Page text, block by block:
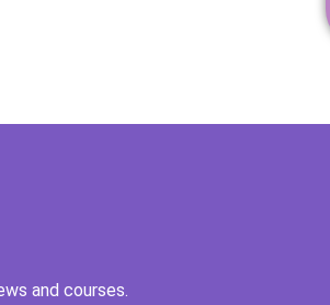
and courses.